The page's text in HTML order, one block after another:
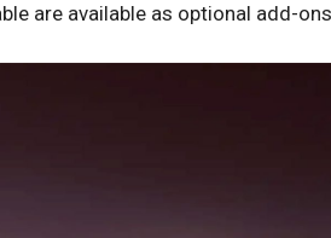
are available as optional add-